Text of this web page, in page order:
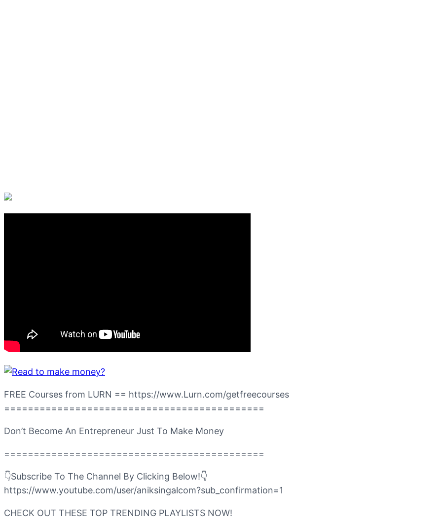
FREE Courses from LURN == https://www.Lurn.com/getfreecourses
============================================
Don’t Become An Entrepreneur Just To Make Money
============================================
👇Subscribe To The Channel By Clicking Below!👇
https://www.youtube.com/user/aniksingalcom?sub_confirmation=1
CHECK OUT THESE TOP TRENDING PLAYLISTS NOW!